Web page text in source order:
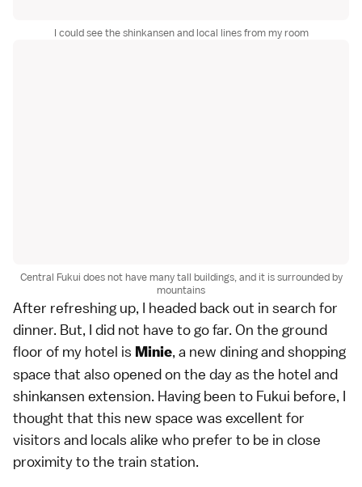
I could see the shinkansen and local lines from my room
Central Fukui does not have many tall buildings, and it is surrounded by
mountains
After refreshing up, I headed back out in search for
dinner. But, I did not have to go far. On the ground
floor of my hotel is Minie, a new dining and shopping
space that also opened on the day as the hotel and
shinkansen extension. Having been to Fukui before, I
thought that this new space was excellent for
visitors and locals alike who prefer to be in close
proximity to the train station.